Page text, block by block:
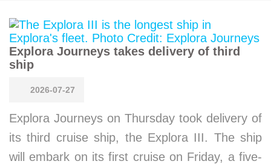
Explora Journeys takes delivery of third
ship
2026-07-27
Explora Journeys on Thursday took delivery of
its third cruise ship, the Explora III. The ship
will embark on its first cruise on Friday, a five-